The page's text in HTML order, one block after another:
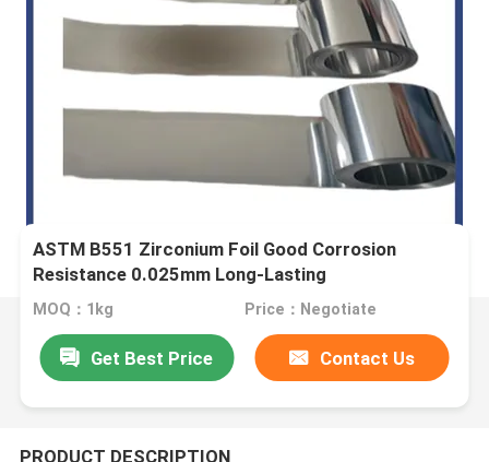
ASTM B551 Zirconium Foil Good Corrosion
Resistance 0.025mm Long-Lasting
MOQ：1kg Price：Negotiate
Get Best Price Contact Us
PRODUCT DESCRIPTION